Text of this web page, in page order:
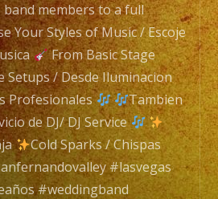
members to a full
Your Styles of Music / Escoje
From Basic Stage
Setups / Desde Iluminacion
Profesionales
Tambien
de DJ/ DJ Service
Cold Sparks / Chispas
#lasvegas
#weddingband